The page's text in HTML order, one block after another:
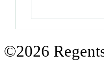
©2026